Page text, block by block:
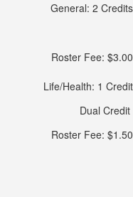
General: 2 Credits
Roster Fee: $3.00
Life/Health: 1 Credit
Dual Credit
Roster Fee: $1.50